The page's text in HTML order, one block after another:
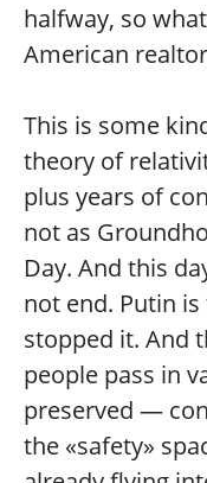
halfway, so
American
This is some
theory of
plus years of
not as
Day. And this
not end. Putin
stopped it. And
people pass in
preserved —
the «safety»